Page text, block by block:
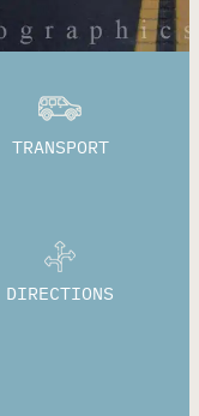
TRANSPORT
DIRECTIONS